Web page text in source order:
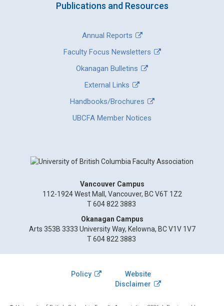
Publications and Resources
Annual Reports
Faculty Focus Newsletters
Okanagan Bulletins
External Links
Handbooks/Brochures
UBCFA Member Notices
Vancouver Campus
112-1924 West Mall, Vancouver, BC V6T 1Z2
T 604 822 3883
Okanagan Campus
Arts 353B 3333 University Way, Kelowna, BC V1V 1V7
T 604 822 3883
Policy
Website
Disclaimer